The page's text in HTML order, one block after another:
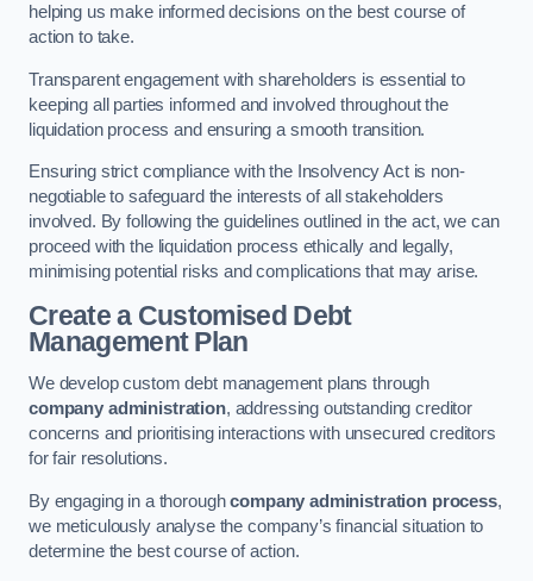
helping us make informed decisions on the best course of
action to take.
Transparent engagement with shareholders is essential to
keeping all parties informed and involved throughout the
liquidation process and ensuring a smooth transition.
Ensuring strict compliance with the Insolvency Act is non-
negotiable to safeguard the interests of all stakeholders
involved. By following the guidelines outlined in the act, we can
proceed with the liquidation process ethically and legally,
minimising potential risks and complications that may arise.
Create a Customised Debt
Management Plan
We develop custom debt management plans through
company administration, addressing outstanding creditor
concerns and prioritising interactions with unsecured creditors
for fair resolutions.
By engaging in a thoroughcompany administration process,
we meticulously analyse the company’s financial situation to
determine the best course of action.